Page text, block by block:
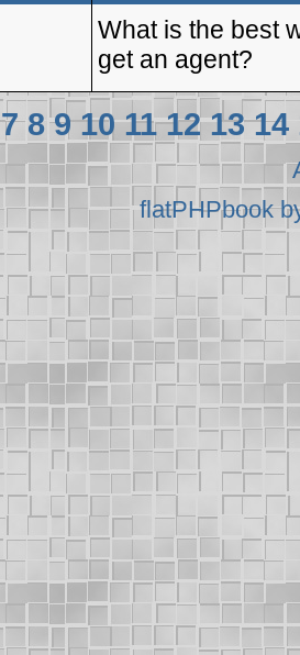
What is the best
get an agent?
7 8 9 10 11 12 13 14
flatPHPbook